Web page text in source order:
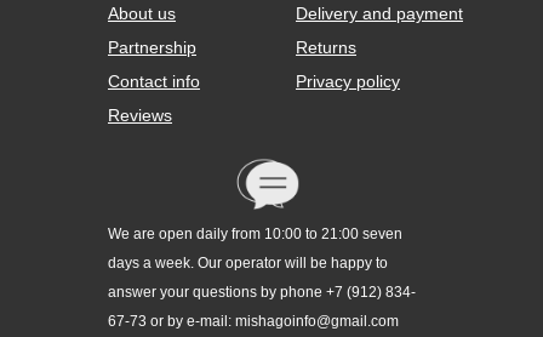
About us
Partnership
Contact info
Reviews
Delivery and payment
Returns
Privacy policy
We are open daily from 10:00 to 21:00 seven
days a week. Our operator will be happy to
answer your questions by phone +7 (912) 834-
67-73 or by e-mail: mishagoinfo@gmail.com